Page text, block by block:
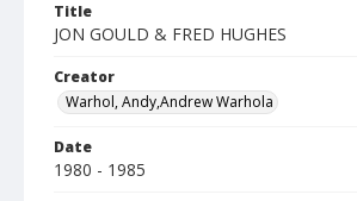
Title
JON GOULD & FRED HUGHES
Creator
Warhol, Andy,Andrew Warhola
Date
1980 - 1985